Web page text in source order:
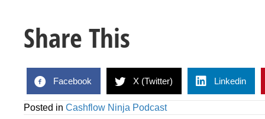
Share This
Facebook X (Twitter) Linkedin
Posted in Cashflow Ninja Podcast